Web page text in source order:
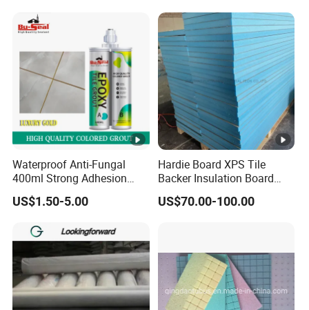
Waterproof Anti-Fungal
400ml Strong Adhesion
Epoxy Ceramic Tile Sealant
Color Options Available for
US$1.50-5.00
Hardie Board XPS Tile
Backer Insulation Board
Wall Sandwich Panel
US$70.00-100.00